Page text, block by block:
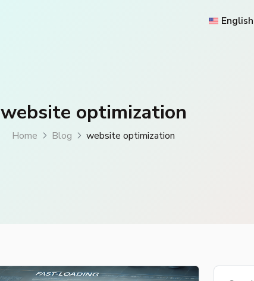
English
website optimization
Home Blog website optimization